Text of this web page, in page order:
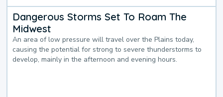
Dangerous Storms Set To Roam The
Midwest
An area of low pressure will travel over the Plains today,
causing the potential for strong to severe thunderstorms to
develop, mainly in the afternoon and evening hours.